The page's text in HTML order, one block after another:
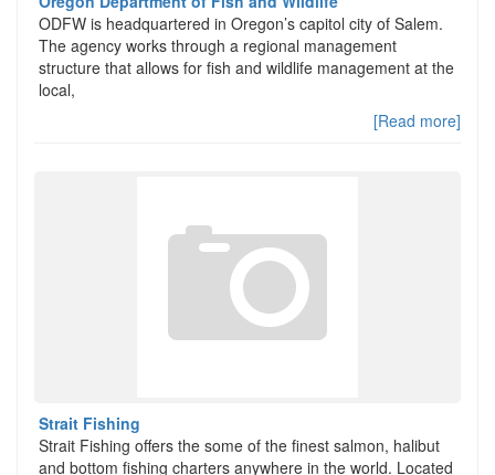
ODFW is headquartered in Oregon’s capitol city of Salem.
The agency works through a regional management
structure that allows for fish and wildlife management at the
local,
[Read more]
Strait Fishing
Strait Fishing offers the some of the finest salmon, halibut
and bottom fishing charters anywhere in the world. Located